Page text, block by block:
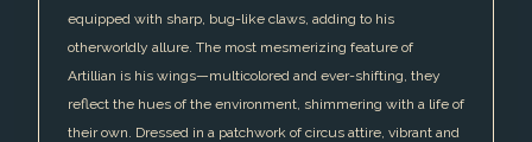
equipped with sharp, bug-like claws, adding to his
otherworldly allure. The most mesmerizing feature of
Artillian is his wings—multicolored and ever-shifting, they
reflect the hues of the environment, shimmering with a life of
their own. Dressed in a patchwork of circus attire, vibrant and